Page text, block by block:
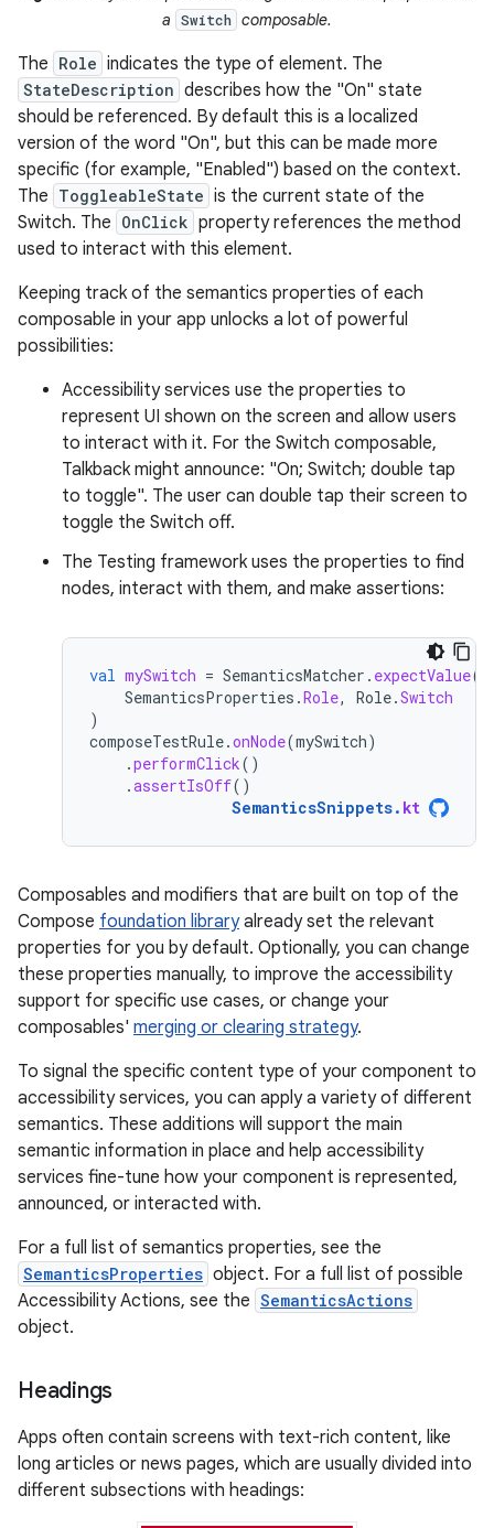
a
Switch composable.
The Role indicates the type of element. The
StateDescription describes how the "On" state
should be referenced. By default this is a localized
version of the word "On", but this can be made more
specific (for example, "Enabled") based on the context.
The ToggleableState is the current state of the
Switch. The OnClick property references the method
used to interact with this element.
Keeping track of the semantics properties of each
composable in your app unlocks a lot of powerful
possibilities:
Accessibility services use the properties to
represent UI shown on the screen and allow users
to interact with it. For the Switch composable,
Talkback might announce: "On; Switch; double tap
to toggle". The user can double tap their screen to
toggle the Switch off.
The Testing framework uses the properties to find
nodes, interact with them, and make assertions:
val mySwitch = SemanticsMatcher . expectValue(
SemanticsProperties .Role, Role.Switch
)
composeTestRule.onNode(mySwitch)
.performClick()
.assertIsOff()
SemanticsSnippets. kt
Composables and modifiers that are built on top of the
Compose foundation libraryalready set the relevant
properties for you by default. Optionally, you can change
these properties manually, to improve the accessibility
support for specific use cases, or change your
composables' merging or clearing strategy.
To signal the specific content type of your component to
accessibility services, you can apply a variety of different
semantics. These additions will support the main
semantic information in place and help accessibility
services fine-tune how your component is represented,
announced, or interacted with.
For a full list of semantics properties, see the
SemanticsProperties object. For a full list of possible
Accessibility Actions, see the SemanticsActions
object.
Headings
Apps often contain screens with text-rich content, like
long articles or news pages, which are usually divided into
different subsections with headings: